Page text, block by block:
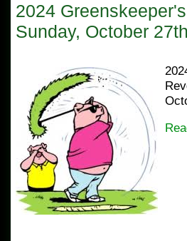
2024
Sunday, October 27th